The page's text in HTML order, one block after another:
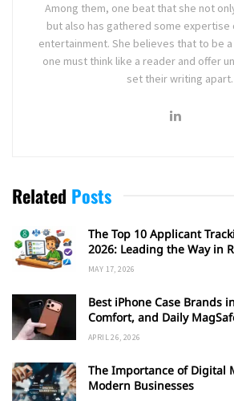
Among them, one beat that she not
but also has gathered some expertise
entertainment. She believes that to be
one must think like a reader and offer
set their writing apart.
Related Posts
The Top 10 Applicant
2026: Leading the Way in
MAY 17, 2026
Best iPhone Case Brands
Comfort, and Daily
APRIL 26, 2026
The Importance of Digital
Modern Businesses